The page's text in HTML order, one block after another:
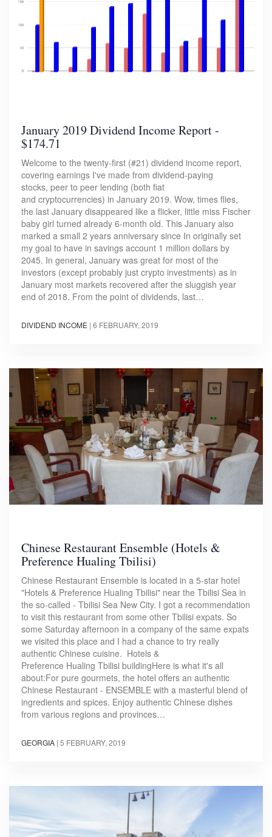
January 2019 Dividend Income Report -
$174.71
Welcome to the twenty-first (#21) dividend income report,
covering earnings I've made from dividend-paying
stocks, peer to peer lending (both fiat
and cryptocurrencies) in January 2019. Wow, times flies,
the last January disappeared like a flicker, little miss Fischer
baby girl turned already 6-month old. This January also
marked a small 2 years anniversary since In originally set
my goal to have in savings account 1 million dollars by
2045. In general, January was great for most of the
investors (except probably just crypto investments) as in
January most markets recovered after the sluggish year
end of 2018. From the point of dividends, last…
DIVIDEND INCOME | 6 FEBRUARY, 2019
Chinese Restaurant Ensemble (Hotels &
Preference Hualing Tbilisi)
Chinese Restaurant Ensemble is located in a 5-star hotel
"Hotels & Preference Hualing Tbilisi" near the Tbilisi Sea in
the so-called - Tbilisi Sea New City. I got a recommendation
to visit this restaurant from some other Tbilisi expats. So
some Saturday afternoon in a company of the same expats
we visited this place and I had a chance to try really
authentic Chinese cuisine. Hotels &
Preference Hualing Tbilisi buildingHere is what it's all
about:For pure gourmets, the hotel offers an authentic
Chinese Restaurant - ENSEMBLE with a masterful blend of
ingredients and spices. Enjoy authentic Chinese dishes
from various regions and provinces…
GEORGIA | 5 FEBRUARY, 2019